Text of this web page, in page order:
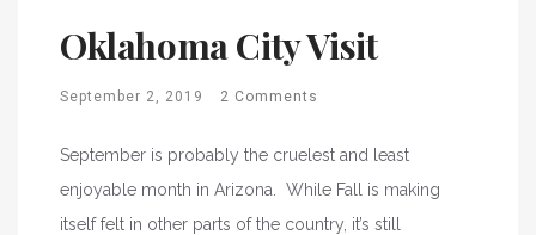
Oklahoma City Visit
September 2, 2019 2 Comments
September is probably the cruelest and least
enjoyable month in Arizona. While Fall is making
itself felt in other parts of the country, it’s still